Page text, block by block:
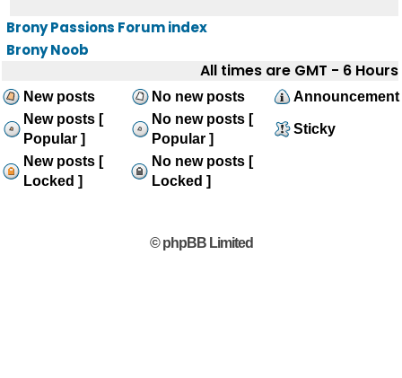
Brony Passions Forum index
Brony Noob
All times are GMT - 6 Hours
New posts No new posts
Announcement
New posts [
Popular ]
No new posts [
Popular ]
Sticky
New posts [
Locked ]
No new posts [
Locked ]
© phpBB Limited